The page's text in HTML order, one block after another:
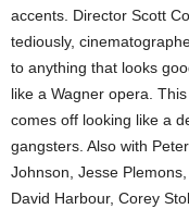
accents. Director Scott
tediously,
to anything that looks
like a Wagner opera.
comes off looking like a
gangsters. Also with
Johnson, Jesse
David Harbour, Corey